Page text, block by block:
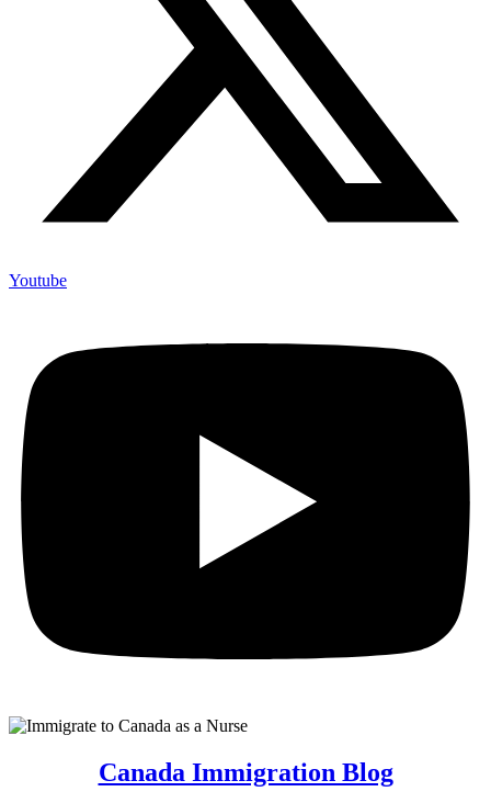
Youtube
Canada Immigration Blog